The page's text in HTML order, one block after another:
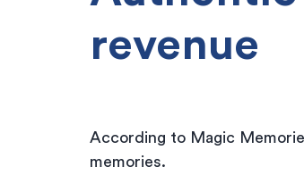
revenue
According to Magic
memories.